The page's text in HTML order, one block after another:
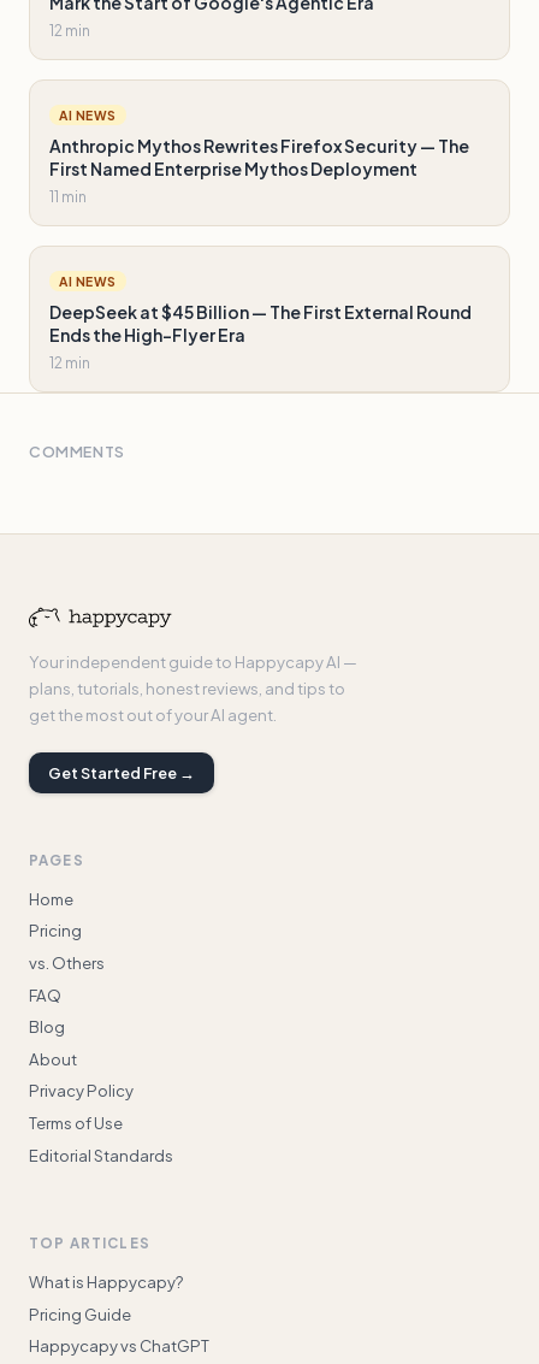
12 min
AI NEWS
Anthropic Mythos Rewrites Firefox Security — The
First Named Enterprise Mythos Deployment
11 min
AI NEWS
DeepSeek at $45 Billion — The First External Round
Ends the High-Flyer Era
12 min
COMMENTS
Your independent guide to Happycapy AI —
plans, tutorials, honest reviews, and tips to
get the most out of your AI agent.
Get Started Free →
PAGES
Home
Pricing
vs. Others
FAQ
Blog
About
Privacy Policy
Terms of Use
Editorial Standards
TOP ARTICLES
What is Happycapy?
Pricing Guide
Happycapy vs ChatGPT